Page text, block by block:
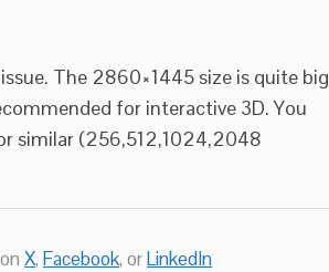
The 2860×1445 size is quite big
for interactive 3D. You
similar (256,512,1024,2048
X, Facebook, orLinkedIn